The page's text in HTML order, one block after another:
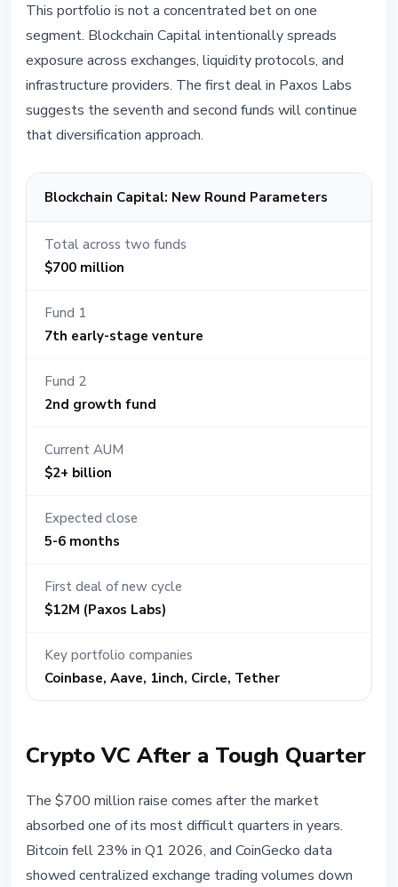
This portfolio is not a concentrated bet on one
segment. Blockchain Capital intentionally spreads
exposure across exchanges, liquidity protocols, and
infrastructure providers. The first deal in Paxos Labs
suggests the seventh and second funds will continue
that diversification approach.
Blockchain Capital: New Round Parameters
Total across two funds
$700 million
Fund 1
7th early-stage venture
Fund 2
2nd growth fund
Current AUM
$2+ billion
Expected close
5-6 months
First deal of new cycle
$12M (Paxos Labs)
Key portfolio companies
Coinbase, Aave, 1inch, Circle, Tether
Crypto VC After a Tough Quarter
The $700 million raise comes after the market
absorbed one of its most difficult quarters in years.
Bitcoin fell 23% in Q1 2026, and CoinGecko data
showed centralized exchange trading volumes down